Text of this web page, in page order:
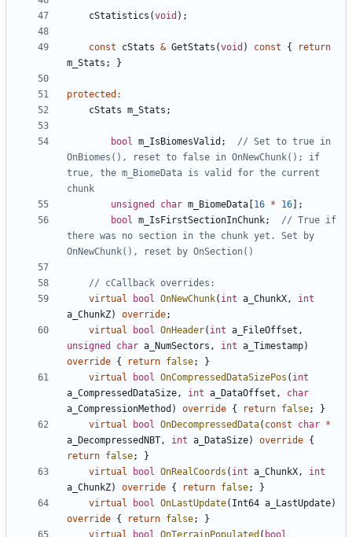
cStatistics (void );
const cStats & GetStats (void ) const {
return
m_Stats ; }
protected :
cStats m_Stats ;
bool m_IsBiomesValid ;
// Set to true in
OnBiomes(), reset to false in OnNewChunk(); if
true, the m_BiomeData is valid for the current
unsigned
char m_BiomeData 16 * 16 ];
bool m_IsFirstSectionInChunk;
// True if
there was no section in the chunk yet. Set by
virtual
bool OnNewChunk( int a_ChunkX,
int
a_ChunkZ) override;
virtual
bool OnHeader( int a_FileOffset ,
unsigned
char a_NumSectors , int a_Timestamp)
override { return false;
}
virtual
bool OnCompressedDataSizePos ( int
a_CompressedDataSize, int a_DataOffset ,
char
a_CompressionMethod ) override { return false;
}
virtual
bool OnDecompressedData( const char *
a_DecompressedNBT, int a_DataSize) override {
return false;
}
virtual
bool OnRealCoords ( int a_ChunkX,
int
a_ChunkZ) override { return false;
}
virtual
bool OnLastUpdate( Int64 a_LastUpdate)
override { return false;
}